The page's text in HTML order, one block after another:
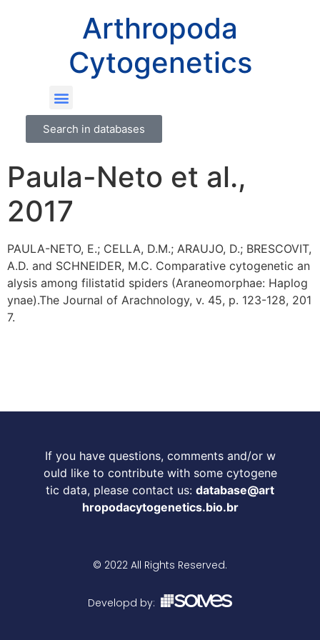
Arthropoda
Cytogenetics
Search in databases
Paula-Neto et al.,
2017
PAULA-NETO, E.; CELLA, D.M.; ARAUJO, D.; BRESCOVIT,
A.D. and SCHNEIDER, M.C. Comparative cytogenetic an
alysis among filistatid spiders (Araneomorphae: Haplog
ynae).The Journal of Arachnology, v. 45, p. 123-128, 201
7.
If you have questions, comments and/or w
ould like to contribute with some cytogene
tic data, please contact us: database@art
hropodacytogenetics.bio.br
© 2022 All Rights Reserved.
Developd by: